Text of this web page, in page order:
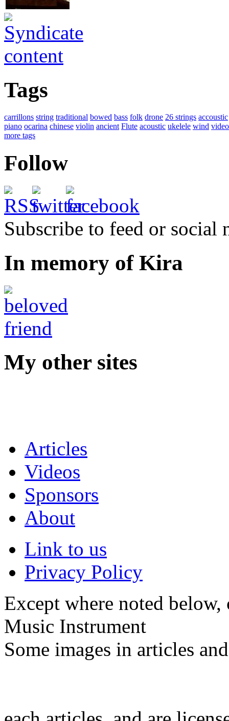
Tags
carrillons string traditional bowed bass folk drone 26 strings accoustic
piano ocarina chinese violin ancient Flute acoustic ukelele wind video
more tags
Follow
Subscribe to feed or social
In memory of Kira
My other sites
Articles
Videos
Sponsors
About
Link to us
Privacy Policy
Except where noted
Music Instrument
Some images in articles